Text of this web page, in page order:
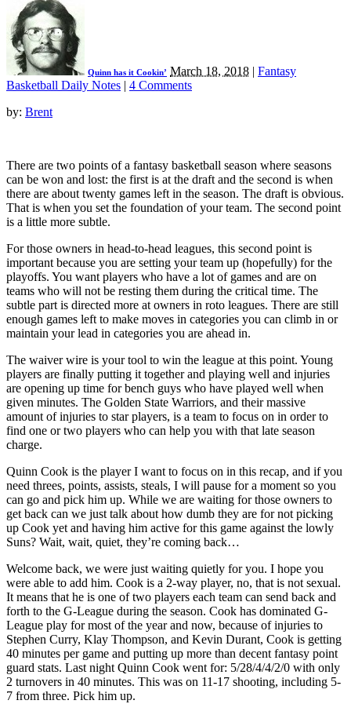
Quinn has it Cookin’ March 18, 2018 | Fantasy
Basketball Daily Notes | 4 Comments
by: Brent
There are two points of a fantasy basketball season where seasons
can be won and lost: the first is at the draft and the second is when
there are about twenty games left in the season. The draft is obvious.
That is when you set the foundation of your team. The second point
is a little more subtle.
For those owners in head-to-head leagues, this second point is
important because you are setting your team up (hopefully) for the
playoffs. You want players who have a lot of games and are on
teams who will not be resting them during the critical time. The
subtle part is directed more at owners in roto leagues. There are still
enough games left to make moves in categories you can climb in or
maintain your lead in categories you are ahead in.
The waiver wire is your tool to win the league at this point. Young
players are finally putting it together and playing well and injuries
are opening up time for bench guys who have played well when
given minutes. The Golden State Warriors, and their massive
amount of injuries to star players, is a team to focus on in order to
find one or two players who can help you with that late season
charge.
Quinn Cook is the player I want to focus on in this recap, and if you
need threes, points, assists, steals, I will pause for a moment so you
can go and pick him up. While we are waiting for those owners to
get back can we just talk about how dumb they are for not picking
up Cook yet and having him active for this game against the lowly
Suns? Wait, wait, quiet, they’re coming back…
Welcome back, we were just waiting quietly for you. I hope you
were able to add him. Cook is a 2-way player, no, that is not sexual.
It means that he is one of two players each team can send back and
forth to the G-League during the season. Cook has dominated G-
League play for most of the year and now, because of injuries to
Stephen Curry, Klay Thompson, and Kevin Durant, Cook is getting
40 minutes per game and putting up more than decent fantasy point
guard stats. Last night Quinn Cook went for: 5/28/4/4/2/0 with only
2 turnovers in 40 minutes. This was on 11-17 shooting, including 5-
7 from three. Pick him up.